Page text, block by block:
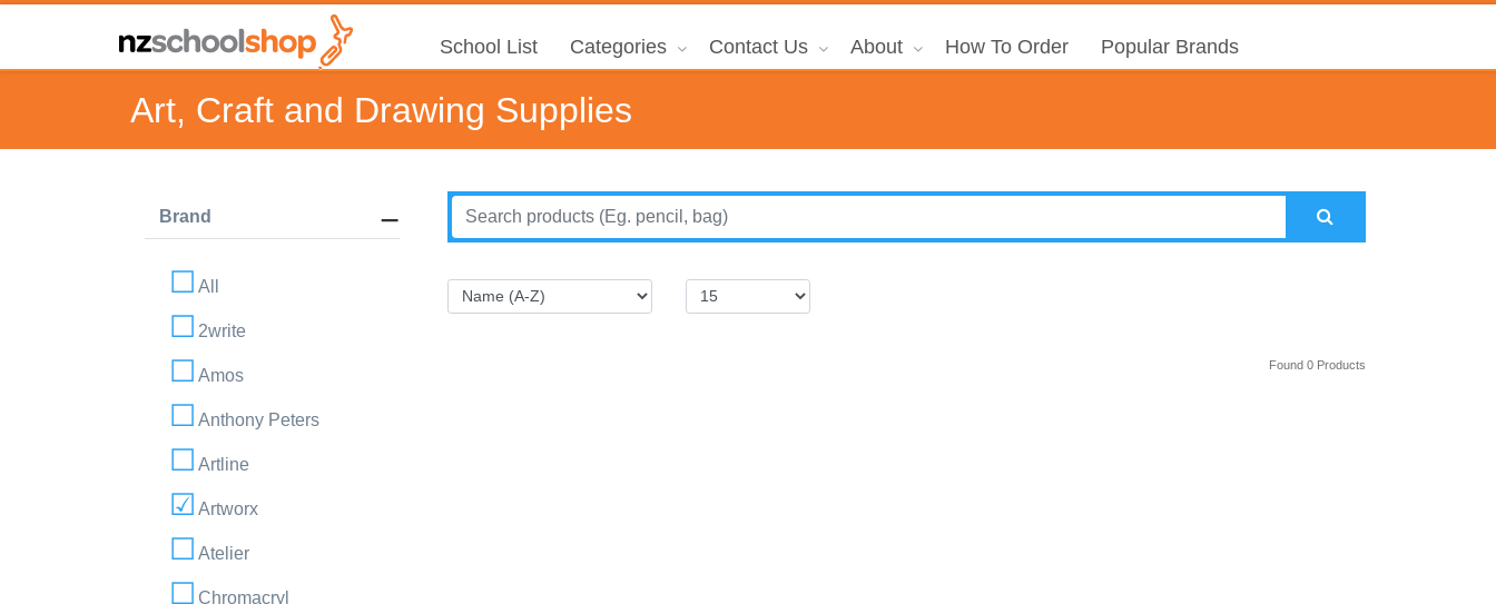
School List Categories Contact Us About How To Order Popular Brands
Art, Craft and Drawing Supplies
Brand
All
2write
Amos
Anthony Peters
Artline
Artworx
Atelier
Chromacryl
Found 0 Products